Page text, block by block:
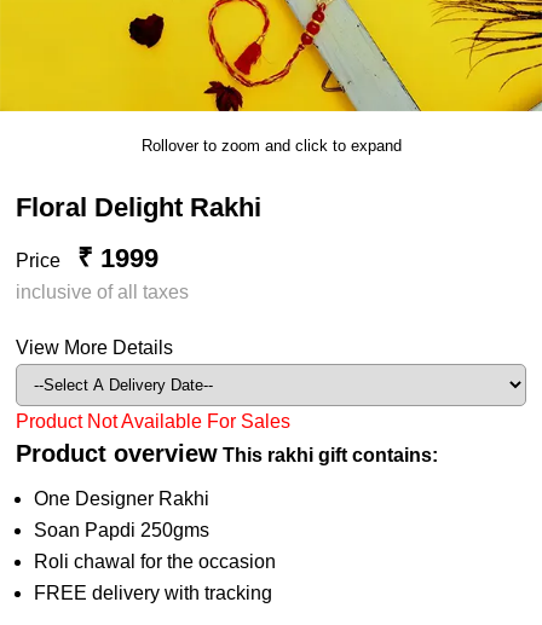
Rollover to zoom and click to expand
Floral Delight Rakhi
Price ₹ 1999
inclusive of all taxes
View More Details
Product Not Available For Sales
Product overview This rakhi gift contains:
One Designer Rakhi
Soan Papdi 250gms
Roli chawal for the occasion
FREE delivery with tracking